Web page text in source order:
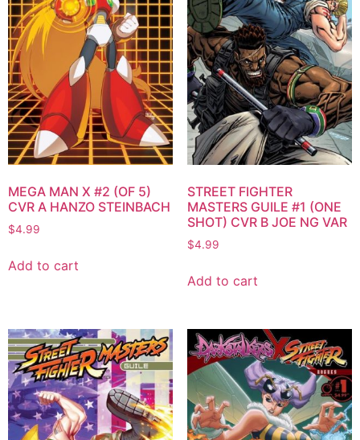
MEGA MAN X #2 (OF 5)
CVR A HANZO STEINBACH
$4.99
Add to cart
STREET FIGHTER
MASTERS GUILE #1 (ONE
SHOT) CVR B JOE NG VAR
$4.99
Add to cart